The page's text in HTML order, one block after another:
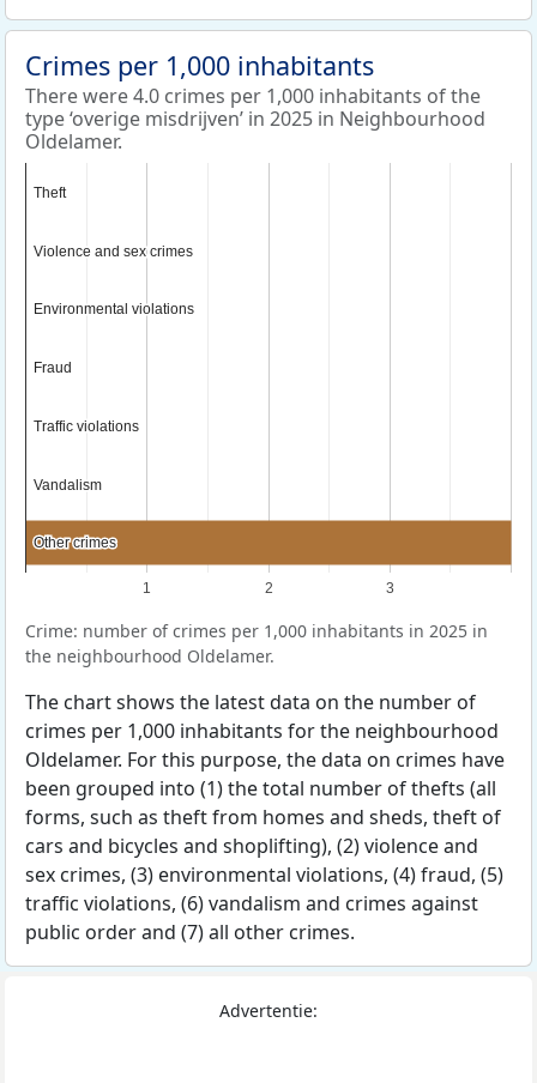
Crimes per 1,000 inhabitants
There were 4.0 crimes per 1,000 inhabitants of the
type ‘overige misdrijven’ in 2025 in Neighbourhood
Oldelamer.
1 2 3
Theft
Theft
Violence and sex crimes
Violence and sex crimes
Environmental violations
Environmental violations
Fraud
Fraud
Traffic violations
Traffic violations
Vandalism
Vandalism
Other crimes
Other crimes
Crime: number of crimes per 1,000 inhabitants in 2025 in
the neighbourhood Oldelamer.
The chart shows the latest data on the number of
crimes per 1,000 inhabitants for the neighbourhood
Oldelamer. For this purpose, the data on crimes have
been grouped into (1) the total number of thefts (all
forms, such as theft from homes and sheds, theft of
cars and bicycles and shoplifting), (2) violence and
sex crimes, (3) environmental violations, (4) fraud, (5)
traffic violations, (6) vandalism and crimes against
public order and (7) all other crimes.
Advertentie: